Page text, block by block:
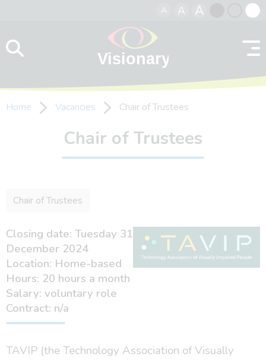
A A A
contrast
Home Vacancies Chair of Trustees
Chair of Trustees
Chair of Trustees
Closing date: Tuesday 31
December 2024
Location: Home-based
Hours: 20 hours a month
Salary: voluntary role
Contract: n/a
TAVIP (the Technology Association of Visually